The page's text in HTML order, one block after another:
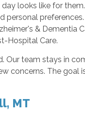
looks like for
personal
& Dementia
Hospital Care.
Our team stays in
concerns. The goal
MT